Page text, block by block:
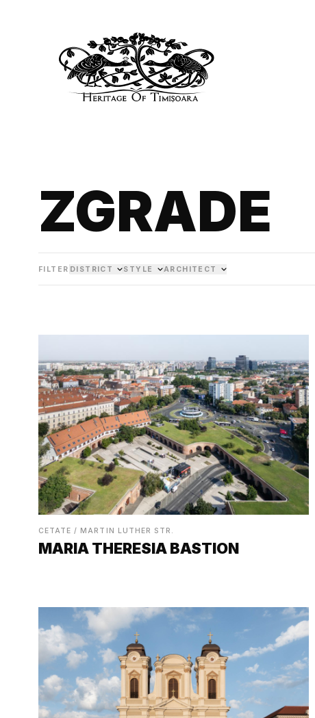
ZGRADE
FILTER DISTRICT STYLE ARCHITECT
CETATE / MARTIN LUTHER STR.
MARIA THERESIA BASTION